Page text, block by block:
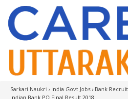
Sarkari Naukri › India Govt Jobs › Bank
Indian Bank PO Final Result 2018